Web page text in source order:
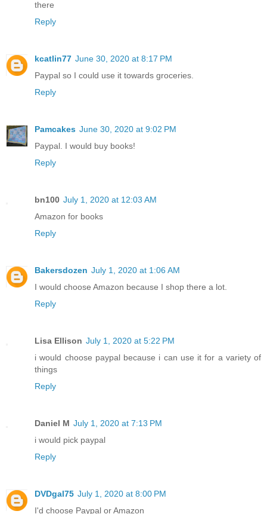
there
Reply
kcatlin77 June 30, 2020 at 8:17 PM
Paypal so I could use it towards groceries.
Reply
Pamcakes June 30, 2020 at 9:02 PM
Paypal. I would buy books!
Reply
bn100 July 1, 2020 at 12:03 AM
Amazon for books
Reply
Bakersdozen July 1, 2020 at 1:06 AM
I would choose Amazon because I shop there a lot.
Reply
Lisa Ellison July 1, 2020 at 5:22 PM
i would choose paypal because i can use it for a variety of
things
Reply
Daniel M July 1, 2020 at 7:13 PM
i would pick paypal
Reply
DVDgal75 July 1, 2020 at 8:00 PM
I'd choose Paypal or Amazon